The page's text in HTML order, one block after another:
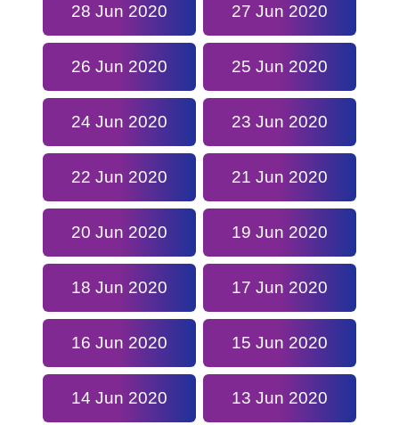
28 Jun 2020 27 Jun 2020
26 Jun 2020 25 Jun 2020
24 Jun 2020 23 Jun 2020
22 Jun 2020 21 Jun 2020
20 Jun 2020 19 Jun 2020
18 Jun 2020 17 Jun 2020
16 Jun 2020 15 Jun 2020
14 Jun 2020 13 Jun 2020